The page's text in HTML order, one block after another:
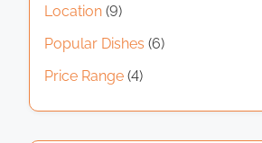
Location (9)
Popular Dishes (6)
Price Range (4)